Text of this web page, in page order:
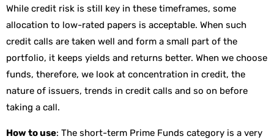
While credit risk is still key in these timeframes, some
allocation to low-rated papers is acceptable. When such
credit calls are taken well and form a small part of the
portfolio, it keeps yields and returns better. When we choose
funds, therefore, we look at concentration in credit, the
nature of issuers, trends in credit calls and so on before
taking a call.
How to use: The short-term Prime Funds category is a very